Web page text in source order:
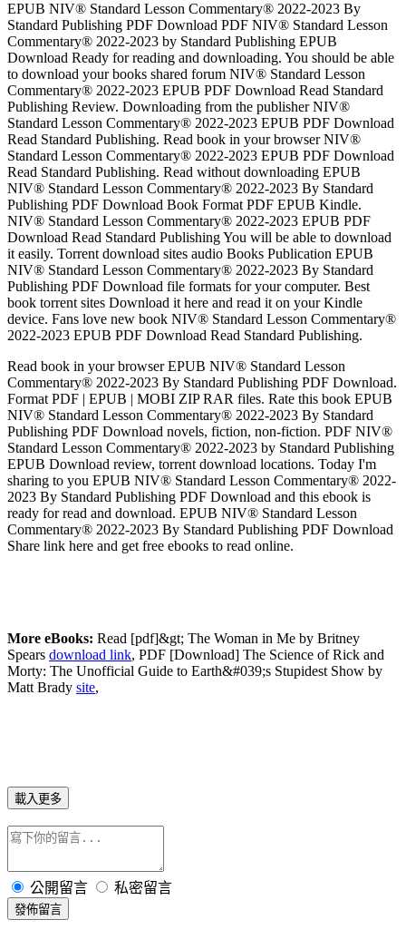
EPUB NIV® Standard Lesson Commentary® 2022-2023 By
Standard Publishing PDF Download PDF NIV® Standard Lesson
Commentary® 2022-2023 by Standard Publishing EPUB
Download Ready for reading and downloading. You should be able
to download your books shared forum NIV® Standard Lesson
Commentary® 2022-2023 EPUB PDF Download Read Standard
Publishing Review. Downloading from the publisher NIV®
Standard Lesson Commentary® 2022-2023 EPUB PDF Download
Read Standard Publishing. Read book in your browser NIV®
Standard Lesson Commentary® 2022-2023 EPUB PDF Download
Read Standard Publishing. Read without downloading EPUB
NIV® Standard Lesson Commentary® 2022-2023 By Standard
Publishing PDF Download Book Format PDF EPUB Kindle.
NIV® Standard Lesson Commentary® 2022-2023 EPUB PDF
Download Read Standard Publishing You will be able to download
it easily. Torrent download sites audio Books Publication EPUB
NIV® Standard Lesson Commentary® 2022-2023 By Standard
Publishing PDF Download file formats for your computer. Best
book torrent sites Download it here and read it on your Kindle
device. Fans love new book NIV® Standard Lesson Commentary®
2022-2023 EPUB PDF Download Read Standard Publishing.
Read book in your browser EPUB NIV® Standard Lesson
Commentary® 2022-2023 By Standard Publishing PDF Download.
Format PDF | EPUB | MOBI ZIP RAR files. Rate this book EPUB
NIV® Standard Lesson Commentary® 2022-2023 By Standard
Publishing PDF Download novels, fiction, non-fiction. PDF NIV®
Standard Lesson Commentary® 2022-2023 by Standard Publishing
EPUB Download review, torrent download locations. Today I'm
sharing to you EPUB NIV® Standard Lesson Commentary® 2022-
2023 By Standard Publishing PDF Download and this ebook is
ready for read and download. EPUB NIV® Standard Lesson
Commentary® 2022-2023 By Standard Publishing PDF Download
Share link here and get free ebooks to read online.
More eBooks: Read [pdf]&gt; The Woman in Me by Britney
Spears download link, PDF [Download] The Science of Rick and
Morty: The Unofficial Guide to Earth&#039;s Stupidest Show by
Matt Brady site,
載入更多
公開留言 私密留言
發佈留言